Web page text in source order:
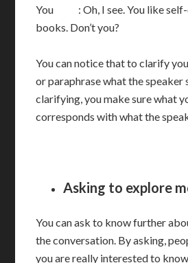
You : Oh, I see. You like self-
books. Don’t you?
You can notice that to clarify
or paraphrase what the speaker
clarifying, you make sure what
corresponds with what the
Asking to explore
You can ask to know further
the conversation. By asking,
you are really interested to